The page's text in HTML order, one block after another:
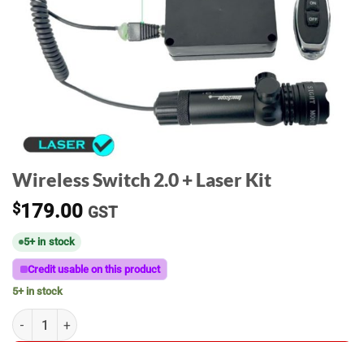
Wireless Switch 2.0 + Laser Kit
$179.00 GST
5+ in stock
Credit usable on this product
5+ in stock
Wireless Switch 2.0 + Laser Kit quantity